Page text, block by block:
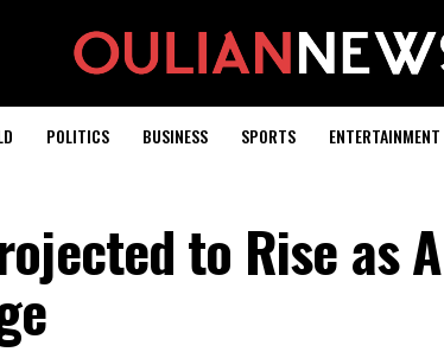
POLITICS BUSINESS SPORTS ENTERTAINMENT
to Rise as